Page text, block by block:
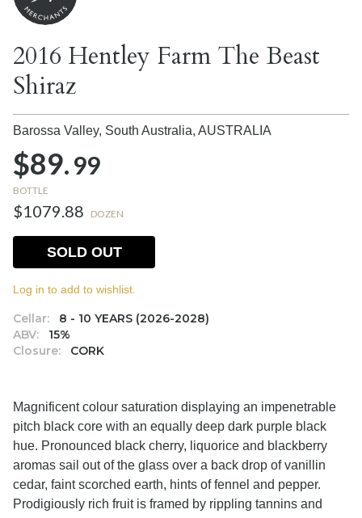
2016 Hentley Farm The Beast
Shiraz
Barossa Valley, South Australia, AUSTRALIA
$89.99
BOTTLE
$1079.88 DOZEN
Cellar:
8 - 10 YEARS (2026-2028)
ABV:
15%
Closure:
CORK
SOLD OUT
Log in to add to wishlist.
Magnificent colour saturation displaying an impenetrable
pitch black core with an equally deep dark purple black
hue. Pronounced black cherry, liquorice and blackberry
aromas sail out of the glass over a back drop of vanillin
cedar, faint scorched earth, hints of fennel and pepper.
Prodigiously rich fruit is framed by rippling tannins and